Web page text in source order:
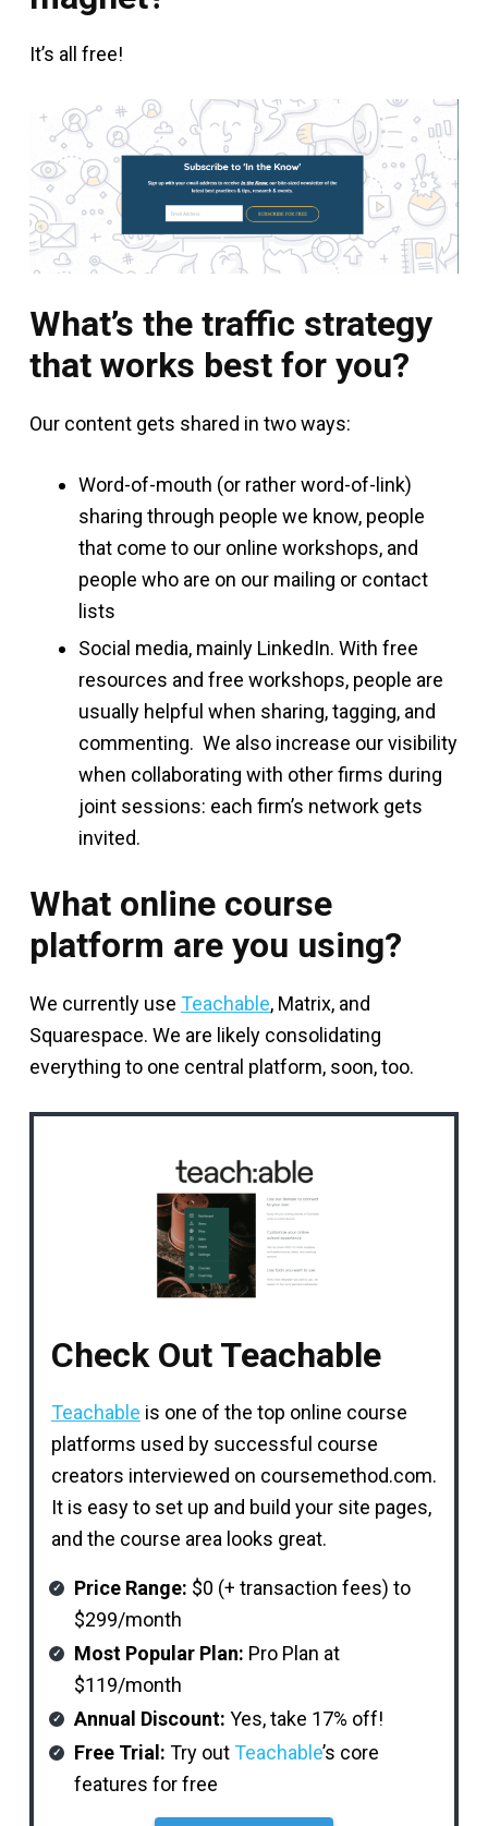
It’s all free!
What’s the traffic strategy
that works best for you?
Our content gets shared in two ways:
Word-of-mouth (or rather word-of-link)
sharing through people we know, people
that come to our online workshops, and
people who are on our mailing or contact
lists
Social media, mainly LinkedIn. With free
resources and free workshops, people are
usually helpful when sharing, tagging, and
commenting. We also increase our visibility
when collaborating with other firms during
joint sessions: each firm’s network gets
invited.
What online course
platform are you using?
We currently use Teachable, Matrix, and
Squarespace. We are likely consolidating
everything to one central platform, soon, too.
Check Out Teachable
Teachable is one of the top online course
platforms used by successful course
creators interviewed on coursemethod.com.
It is easy to set up and build your site pages,
and the course area looks great.
Price Range: $0 (+ transaction fees) to
$299/month
Most Popular Plan: Pro Plan at
$119/month
Annual Discount: Yes, take 17% off!
Free Trial: Try outTeachable’s core
features for free